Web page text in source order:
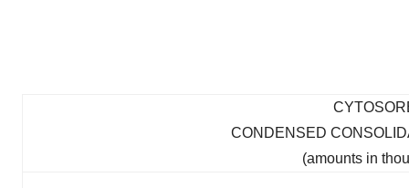
CONDENSED
(amounts in